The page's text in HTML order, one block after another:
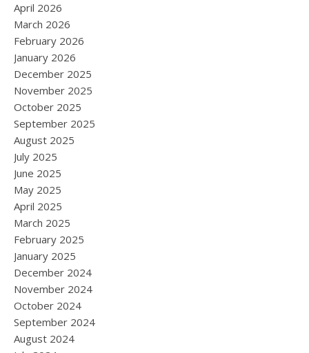
April 2026
March 2026
February 2026
January 2026
December 2025
November 2025
October 2025
September 2025
August 2025
July 2025
June 2025
May 2025
April 2025
March 2025
February 2025
January 2025
December 2024
November 2024
October 2024
September 2024
August 2024